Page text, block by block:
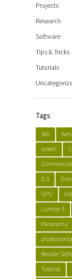
Projects
Research
Software
Tips & Tricks
Tutorials
Tags
360
assets
Commercial
DJI
GPU
Lumion 9
Panorama
Render
Tutorial